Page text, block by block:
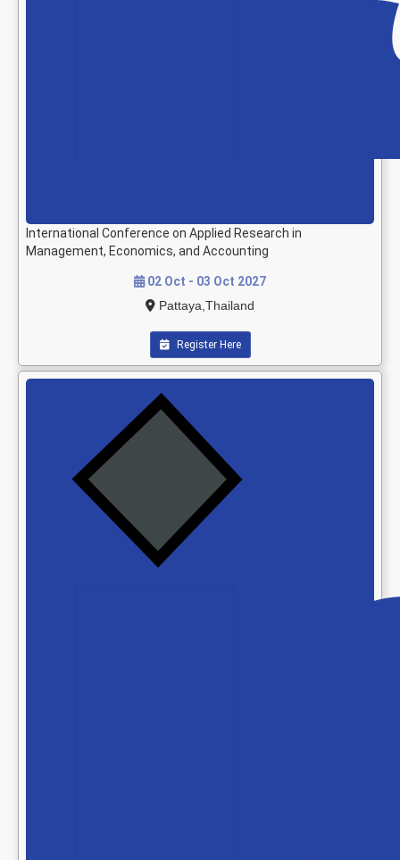
International Conference on Applied Research in
Management, Economics, and Accounting
02 Oct - 03 Oct 2027
Pattaya,Thailand
Register Here